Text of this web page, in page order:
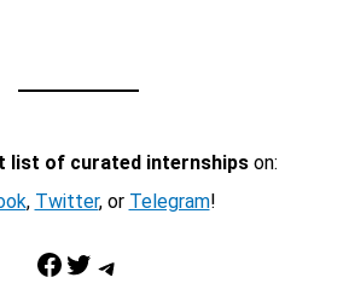
list of curated internshipson:
, Twitter, or Telegram!
Facebook Twitter Telegram